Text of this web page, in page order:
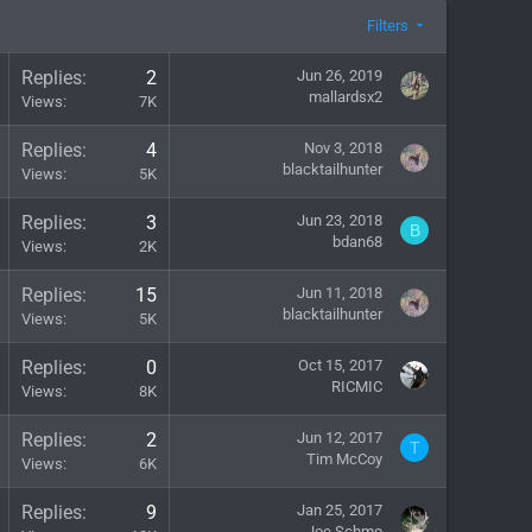
Filters
Replies 2
Views 7K
Jun 26, 2019
mallardsx2
Replies 4
Views 5K
Nov 3, 2018
blacktailhunter
Replies 3
Views 2K
Jun 23, 2018
bdan68
B
Replies 15
Views 5K
Jun 11, 2018
blacktailhunter
Replies 0
Views 8K
Oct 15, 2017
RICMIC
Replies 2
Views 6K
Jun 12, 2017
Tim McCoy
T
Replies 9
Jan 25, 2017